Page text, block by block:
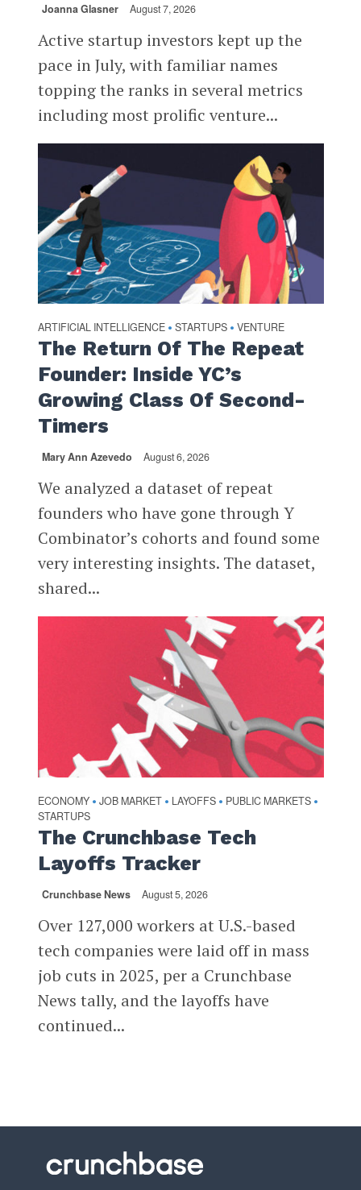
Joanna Glasner August 7, 2026
Active startup investors kept up the
pace in July, with familiar names
topping the ranks in several metrics
including most prolific venture...
ARTIFICIAL INTELLIGENCE • STARTUPS • VENTURE
The Return Of The Repeat
Founder: Inside YC’s
Growing Class Of Second-
Timers
Mary Ann Azevedo August 6, 2026
We analyzed a dataset of repeat
founders who have gone through Y
Combinator’s cohorts and found some
very interesting insights. The dataset,
shared...
ECONOMY • JOB MARKET • LAYOFFS • PUBLIC MARKETS •
STARTUPS
The Crunchbase Tech
Layoffs Tracker
Crunchbase News August 5, 2026
Over 127,000 workers at U.S.-based
tech companies were laid off in mass
job cuts in 2025, per a Crunchbase
News tally, and the layoffs have
continued...